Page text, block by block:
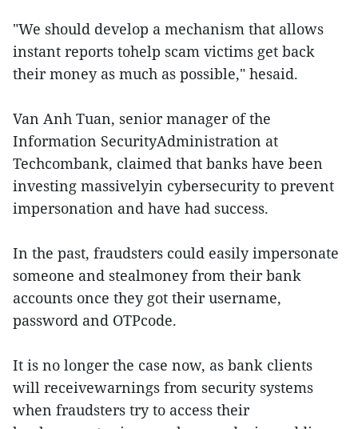
"We should develop a mechanism that allows
instant reports tohelp scam victims get back
their money as much as possible," hesaid.
Van Anh Tuan, senior manager of the
Information SecurityAdministration at
Techcombank, claimed that banks have been
investing massivelyin cybersecurity to prevent
impersonation and have had success.
In the past, fraudsters could easily impersonate
someone and stealmoney from their bank
accounts once they got their username,
password and OTPcode.
It is no longer the case now, as bank clients
will receivewarnings from security systems
when fraudsters try to access their